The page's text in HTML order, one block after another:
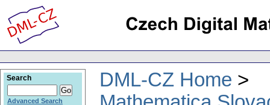
DML-CZ Home
Search
Advanced Search